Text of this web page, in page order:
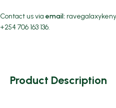
Contact us via email:
+254 706 163 136.
Product Description